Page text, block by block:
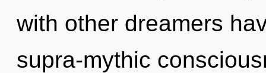
with other dreamers
supra-mythic